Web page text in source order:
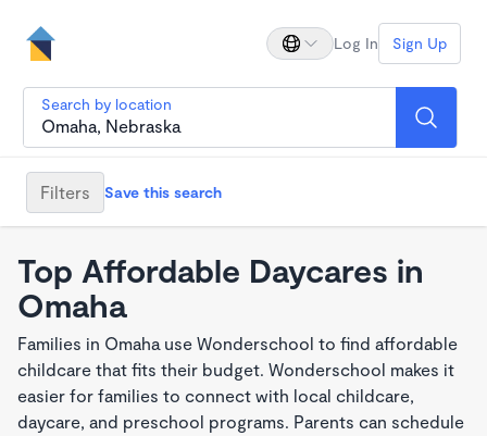
Log In Sign Up
Search by location
Filters Save this search
Top Affordable Daycares in
Omaha
Families in Omaha use Wonderschool to find affordable
childcare that fits their budget. Wonderschool makes it
easier for families to connect with local childcare,
daycare, and preschool programs. Parents can schedule